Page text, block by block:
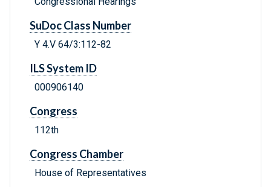
SuDoc Class Number
Y 4.V 64/3:112-82
ILS System ID
000906140
Congress
112th
Congress Chamber
House of Representatives